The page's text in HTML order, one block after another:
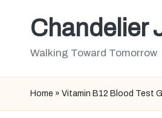
Chandelier
Walking Toward Tomorrow
Home » Vitamin B12 Blood Test